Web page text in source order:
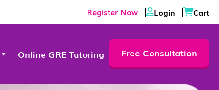
Register Now Login Cart
Online GRE Tutoring Free Consultation